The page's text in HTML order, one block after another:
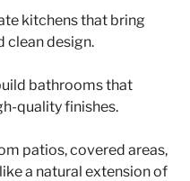
kitchens that bring
clean design.
bathrooms that
quality finishes.
patios, covered areas,
a natural extension of